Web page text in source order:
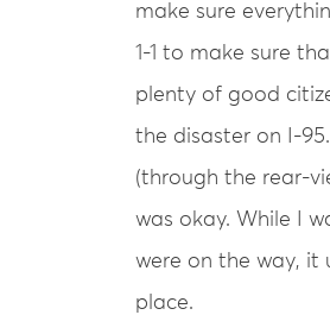
make sure
1-1 to make sure
plenty of good
the disaster on I-
(through the rear-
was okay. While I
were on the way,
place.